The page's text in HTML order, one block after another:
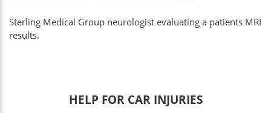
Sterling Medical Group neurologist evaluating a patients MRI
results.
HELP FOR CAR INJURIES